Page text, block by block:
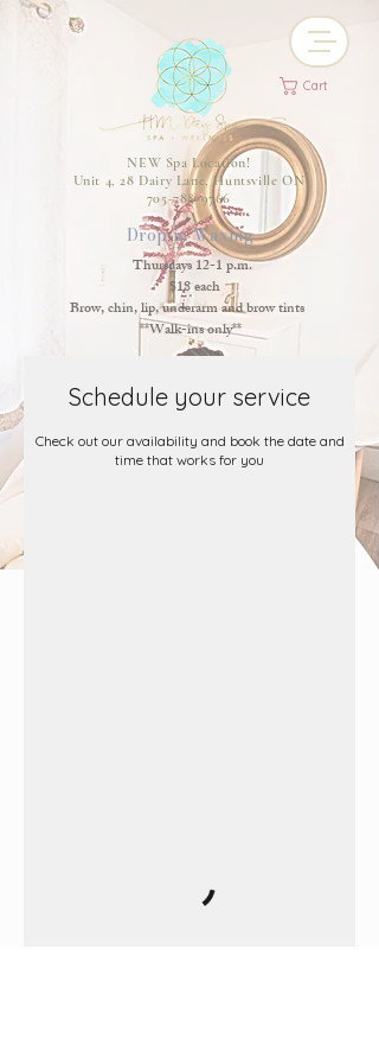
NEW Spa Location!
Unit 4, 28 Dairy Lane, Huntsville ON
705-788-9766
Cart
Drop-in Waxing
Thursdays 12-1 p.m.
$18 each
Brow, chin, lip, underarm and brow tints
**Walk-ins only**
Schedule your service
Check out our availability and book the date and
time that works for you